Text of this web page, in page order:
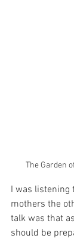
The Garden
I was listening
mothers the
talk was that
should be